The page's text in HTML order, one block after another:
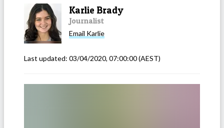
Karlie Brady
Journalist
Email Karlie
Last updated: 03/04/2020, 07:00:00(AEST)